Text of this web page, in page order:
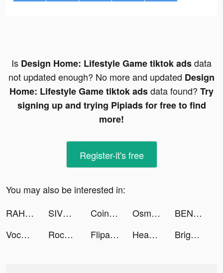
Is Design Home: Lifestyle Game tiktok adsdata
not updated enough? No more and updated Design
Home: Lifestyle Game tiktok adsdata found? Try
signing up and trying Pipiads for free to find
more!
Register-it's free
You may also be interested in:
RAHUL ARORA tiktok ads
SIVVI Online Shopping سيفي tiktok ads Coin Scan AI - Identifier tiktok ads Osman Kalyoncu tiktok ads
BENYİĞİT tiktok ads
VocApp: Spanish German English tiktok ads
Rocket Money - Bills & Budgets tiktok ads FlipaClip tiktok ads Headway: Fun & Easy Growth tiktok ads Bright - Learn English fast tiktok ads